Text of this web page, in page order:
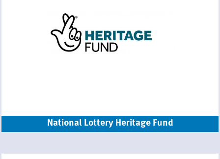
National Lottery Heritage Fund